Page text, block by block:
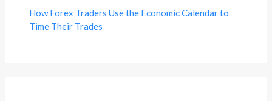
How Forex Traders Use the Economic Calendar to
Time Their Trades